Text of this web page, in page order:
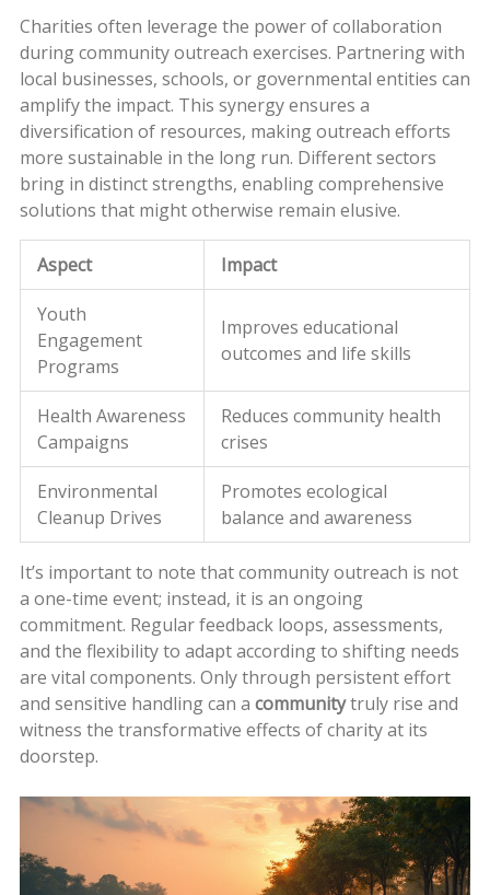
Charities often leverage the power of collaboration
during community outreach exercises. Partnering with
local businesses, schools, or governmental entities can
amplify the impact. This synergy ensures a
diversification of resources, making outreach efforts
more sustainable in the long run. Different sectors
bring in distinct strengths, enabling comprehensive
solutions that might otherwise remain elusive.
Aspect Impact
Youth
Engagement
Programs
Improves educational
outcomes and life skills
Health Awareness
Campaigns
Reduces community health
crises
Environmental
Cleanup Drives
Promotes ecological
balance and awareness
It’s important to note that community outreach is not
a one-time event; instead, it is an ongoing
commitment. Regular feedback loops, assessments,
and the flexibility to adapt according to shifting needs
are vital components. Only through persistent effort
and sensitive handling can a communitytruly rise and
witness the transformative effects of charity at its
doorstep.